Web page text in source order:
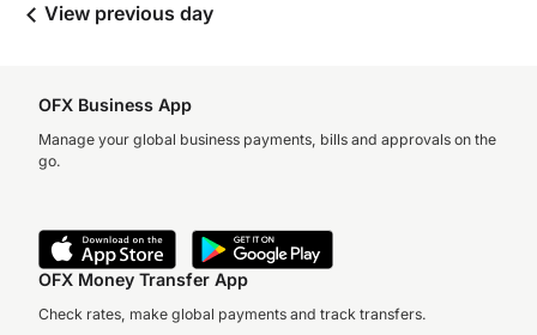
View previous day
OFX Business App
Manage your global business payments, bills and approvals on the
go.
OFX Money Transfer App
Check rates, make global payments and track transfers.